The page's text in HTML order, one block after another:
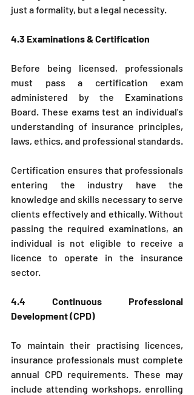
just a formality, but a legal necessity.
4.3 Examinations & Certification
Before being licensed, professionals
must pass a certification exam
administered by the Examinations
Board. These exams test an individual's
understanding of insurance principles,
laws, ethics, and professional standards.
Certification ensures that professionals
entering the industry have the
knowledge and skills necessary to serve
clients effectively and ethically. Without
passing the required examinations, an
individual is not eligible to receive a
licence to operate in the insurance
sector.
4.4 Continuous Professional
Development (CPD)
To maintain their practising licences,
insurance professionals must complete
annual CPD requirements. These may
include attending workshops, enrolling